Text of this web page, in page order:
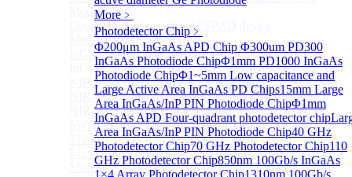
More﹥
Photodetector Chip ﹥
Φ200μm InGaAs APD Chip Φ300um PD300
InGaAs Photodiode ChipΦ1mm PD1000 InGaAs
Photodiode ChipΦ1~5mm Low capacitance and
Large Active Area InGaAs PD Chips15mm Large
Area InGaAs/InP PIN Photodiode ChipΦ1mm
InGaAs APD Four-quadrant photodetector chip
Area InGaAs/InP PIN Photodiode Chip40 GHz
Photodetector Chip70 GHz Photodetector Chip110
GHz Photodetector Chip850nm 100Gb/s InGaAs
1×4 Array Photodetector Chip1310nm 100Gb/s
Module
Cooled butterfly-packaged SPAD device
More>>
InGaAs linear detectorSub
InGaAs linear detector
NIR-256×1 InGaAs linear detector
NIR-512×1 InGaAs linear detector
NIR-512×2 InGaAs linear detector
SWIR-2048×1 InGaAs Linear Detector
512×1 Extended InGaAs Linear Detector
512×1 InGaAs Area Array Detector
More>>